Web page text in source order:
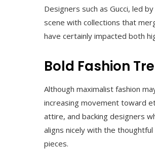
Designers such as Gucci, led
scene with collections that
have certainly impacted both
Bold Fashion
Although maximalist fashion
increasing movement toward
attire, and backing designers
aligns nicely with the
pieces.